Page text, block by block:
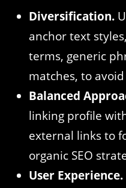
Diversification.
anchor text
terms, generic
matches, to
Balanced
linking profile
external links to
organic SEO
User Experience.